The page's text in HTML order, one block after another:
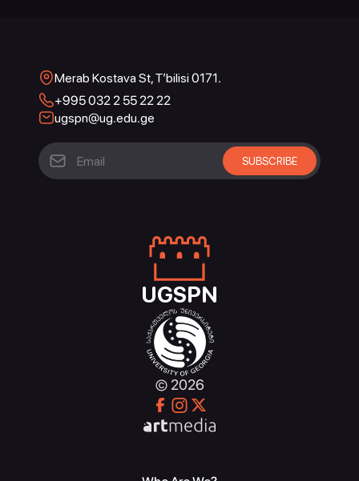
Merab Kostava St, T’bilisi 0171.
+995 032 2 55 22 22
ugspn@ug.edu.ge
UGSPN
© 2026